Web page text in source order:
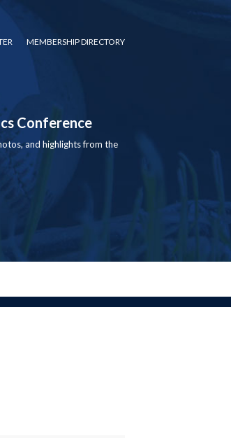
MEMBERSHIP DIRECTORY
Conference
and highlights from the